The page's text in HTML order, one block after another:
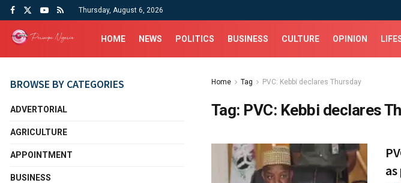
Thursday, August 6, 2026
HOME NEWS POLITICS BUSINESS CULTURE OPINION
Home Tag PVC: Kebbi declares Thursday
Tag: PVC: Kebbi declares
BROWSE BY CATEGORIES
ADVERTORIAL
AGRICULTURE
APPOINTMENT
BUSINESS